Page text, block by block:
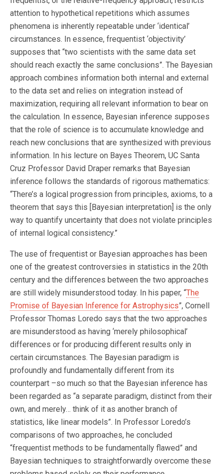
attention to hypothetical repetitions which assumes
phenomena is inherently repeatable under ‘identical’
circumstances. In essence, frequentist ‘objectivity’
supposes that “two scientists with the same data set
should reach exactly the same conclusions”. The Bayesian
approach combines information both internal and external
to the data set and relies on integration instead of
maximization, requiring all relevant information to bear on
the calculation. In essence, Bayesian inference supposes
that the role of science is to accumulate knowledge and
reach new conclusions that are synthesized with previous
information. In his lecture on Bayes Theorem, UC Santa
Cruz Professor David Draper remarks that Bayesian
inference follows the standards of rigorous mathematics:
“There’s a logical progression from principles, axioms, to a
theorem that says this [Bayesian interpretation] is the only
way to quantify uncertainty that does not violate principles
of internal logical consistency.”
The use of frequentist or Bayesian approaches has been
one of the greatest controversies in statistics in the 20th
century and the differences between the two approaches
are still widely misunderstood today. In his paper, “The
Promise of Bayesian Inference for Astrophysics”, Cornell
Professor Thomas Loredo says that the two approaches
are misunderstood as having ‘merely philosophical’
differences or for producing different results only in
certain circumstances. The Bayesian paradigm is
profoundly and fundamentally different from its
counterpart –so much so that the Bayesian inference has
been regarded as “a separate paradigm, distinct from their
own, and merely… think of it as another branch of
statistics, like linear models”. In Professor Loredo’s
comparisons of two approaches, he concluded
“frequentist methods to be fundamentally flawed” and
Bayesian techniques to straightforwardly overcome these